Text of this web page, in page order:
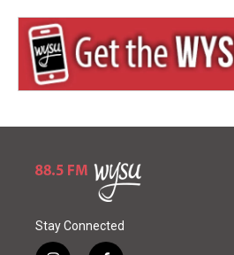
Stay Connected